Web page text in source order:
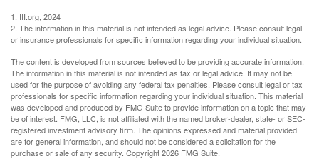
1. III.org, 2024
2. The information in this material is not intended as legal advice. Please consult legal
or insurance professionals for specific information regarding your individual situation.
The content is developed from sources believed to be providing accurate information.
The information in this material is not intended as tax or legal advice. It may not be
used for the purpose of avoiding any federal tax penalties. Please consult legal or tax
professionals for specific information regarding your individual situation. This material
was developed and produced by FMG Suite to provide information on a topic that may
be of interest. FMG, LLC, is not affiliated with the named broker-dealer, state- or SEC-
registered investment advisory firm. The opinions expressed and material provided
are for general information, and should not be considered a solicitation for the
purchase or sale of any security. Copyright2026 FMG Suite.